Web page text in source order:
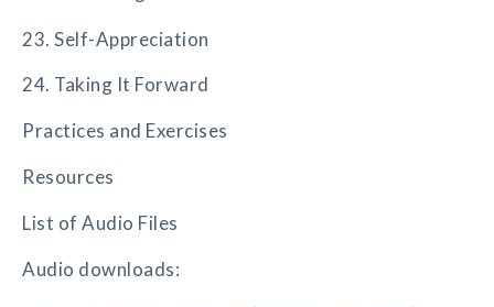
23. Self-Appreciation
24. Taking It Forward
Practices and Exercises
Resources
List of Audio Files
Audio downloads: